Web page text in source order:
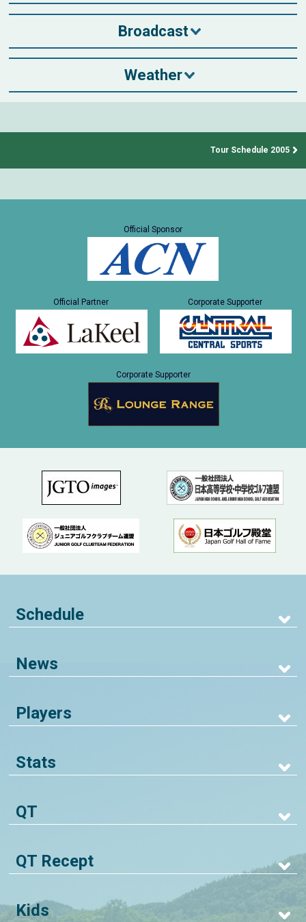
Broadcast
Weather
Tour Schedule 2005
Official Sponsor
Official Partner Corporate Supporter
Corporate Supporter
Schedule
News
Players
Stats
QT
QT Recept
Kids